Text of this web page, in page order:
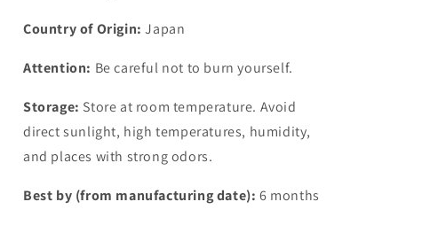
Country of Origin: Japan
Attention: Be careful not to burn yourself.
Storage: Store at room temperature. Avoid
direct sunlight, high temperatures, humidity,
and places with strong odors.
Best by (from manufacturing date): 6 months